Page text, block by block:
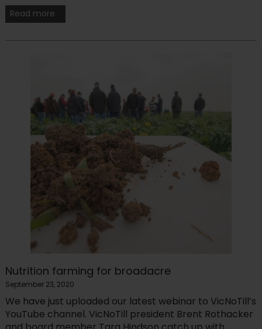
Read more
Nutrition farming for broadacre
September 23, 2020
We have just uploaded our latest webinar to VicNoTill’s
YouTube channel. VicNoTill president Brent Rothacker